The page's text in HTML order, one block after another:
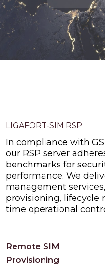
LIGAFORT-SIM RSP
In compliance with
our RSP server
benchmarks for
performance. We
management
provisioning, lifecycle
time operational
Remote SIM
Provisioning